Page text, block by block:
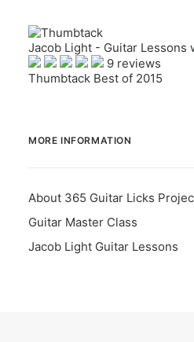
Jacob Light - Guitar Lessons
9 reviews
Thumbtack Best of 2015
MORE INFORMATION
About 365 Guitar Licks
Guitar Master Class
Jacob Light Guitar Lessons